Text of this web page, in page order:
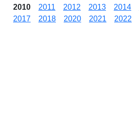
2010
2011 2012 2013 2014
2017
2018 2020 2021 2022